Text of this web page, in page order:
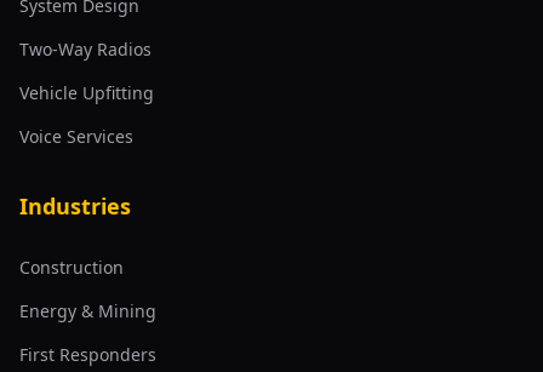
System Design
Two-Way Radios
Vehicle Upfitting
Voice Services
Industries
Construction
Energy & Mining
First Responders